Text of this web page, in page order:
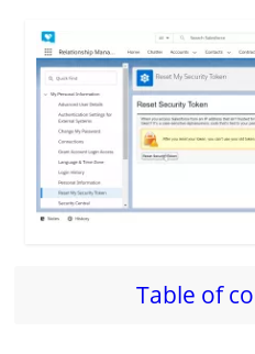
Table of